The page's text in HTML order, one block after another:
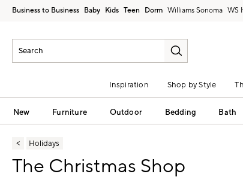
Business to Business Baby Kids Teen Dorm Williams Sonoma
Inspiration Shop by Style
New Furniture Outdoor Bedding Bath
Holidays
The Christmas Shop